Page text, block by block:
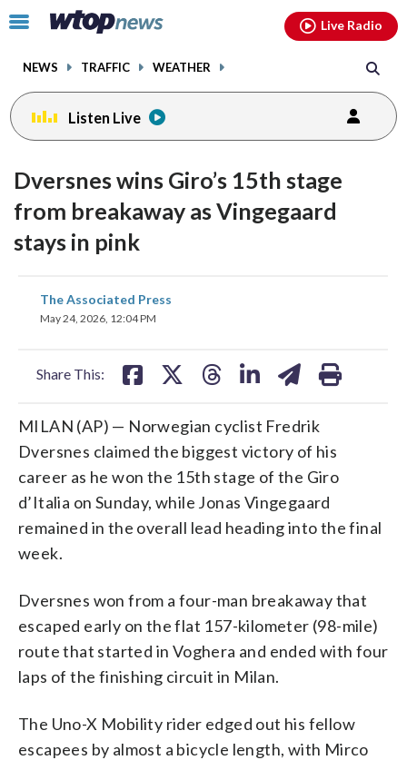
Click
toggle
menu.
NEWS TRAFFIC WEATHER
Live Radio
Listen Live
Dversnes wins Giro’s 15th stage
from breakaway as Vingegaard
stays in pink
The Associated Press
May 24, 2026, 12:04 PM
Share This:
share
on
MILAN (AP) — Norwegian cyclist Fredrik
Dversnes claimed the biggest victory of his
career as he won the 15th stage of the Giro
d’Italia on Sunday, while Jonas Vingegaard
remained in the overall lead heading into the final
week.
Dversnes won from a four-man breakaway that
escaped early on the flat 157-kilometer (98-mile)
route that started in Voghera and ended with four
laps of the finishing circuit in Milan.
The Uno-X Mobility rider edged out his fellow
escapees by almost a bicycle length, with Mirco
facebookinstagram youtubethreads